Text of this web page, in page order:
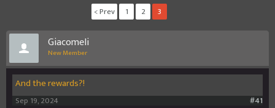
< Prev 1 2 3
GiacomeIi
New Member
And the rewards?!
#41
Sep 19, 2024